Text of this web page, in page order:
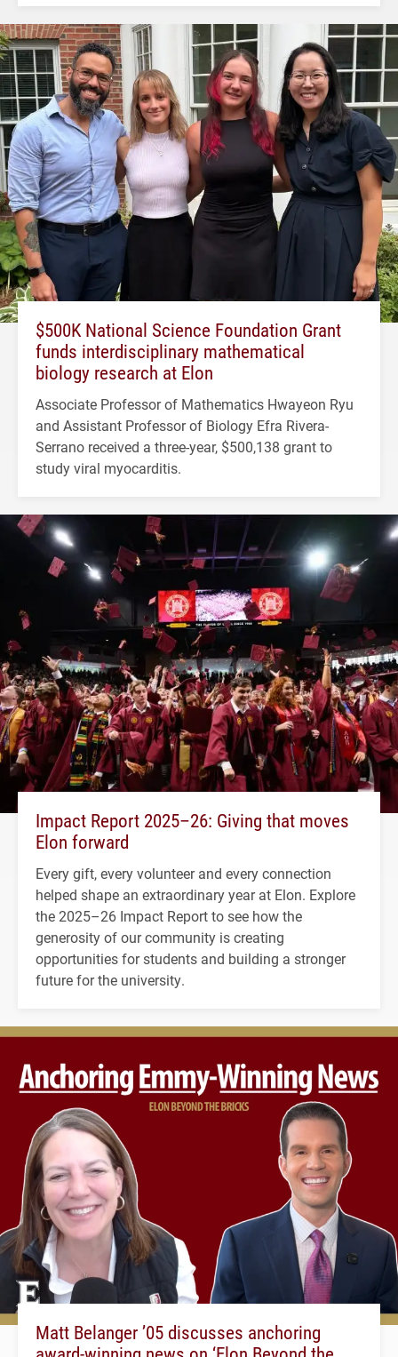
$500K National Science Foundation Grant
funds interdisciplinary mathematical
biology research at Elon
Associate Professor of Mathematics Hwayeon Ryu
and Assistant Professor of Biology Efra Rivera-
Serrano received a three-year, $500,138 grant to
study viral myocarditis.
Impact Report 2025–26: Giving that moves
Elon forward
Every gift, every volunteer and every connection
helped shape an extraordinary year at Elon. Explore
the 2025–26 Impact Report to see how the
generosity of our community is creating
opportunities for students and building a stronger
future for the university.
Matt Belanger ’05 discusses anchoring